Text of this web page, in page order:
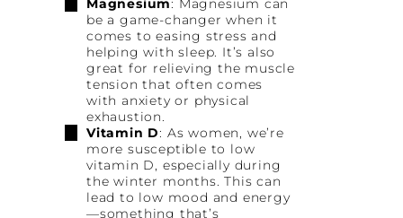
Magnesium: Magnesium can
be a game-changer when it
comes to easing stress and
helping with sleep. It’s also
great for relieving the muscle
tension that often comes
with anxiety or physical
exhaustion.
Vitamin D: As women, we’re
more susceptible to low
vitamin D, especially during
the winter months. This can
lead to low mood and energy
—something that’s